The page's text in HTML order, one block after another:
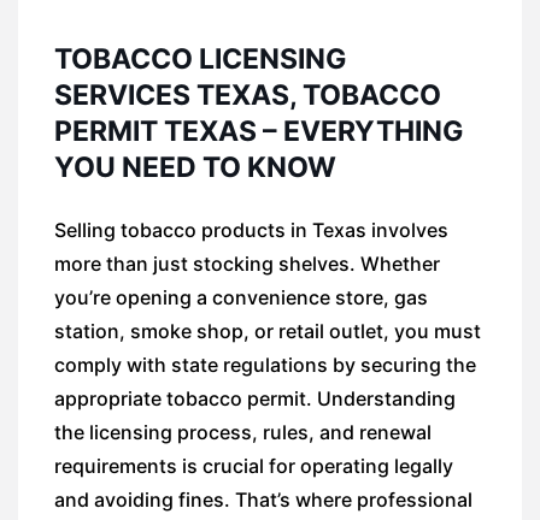
TOBACCO LICENSING
SERVICES TEXAS, TOBACCO
PERMIT TEXAS – EVERYTHING
YOU NEED TO KNOW
Selling tobacco products in Texas involves
more than just stocking shelves. Whether
you’re opening a convenience store, gas
station, smoke shop, or retail outlet, you must
comply with state regulations by securing the
appropriate tobacco permit. Understanding
the licensing process, rules, and renewal
requirements is crucial for operating legally
and avoiding fines. That’s where professional